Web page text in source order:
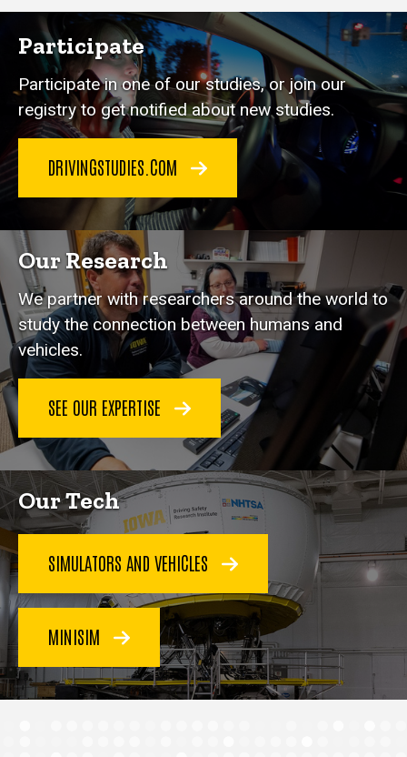
Participate
Participate in one of our studies, or join our
registry to get notified about new studies.
DRIVINGSTUDIES.COM
Our Research
We partner with researchers around the world to
study the connection between humans and
vehicles.
SEE OUR EXPERTISE
Our Tech
SIMULATORS AND VEHICLES
MINISIM